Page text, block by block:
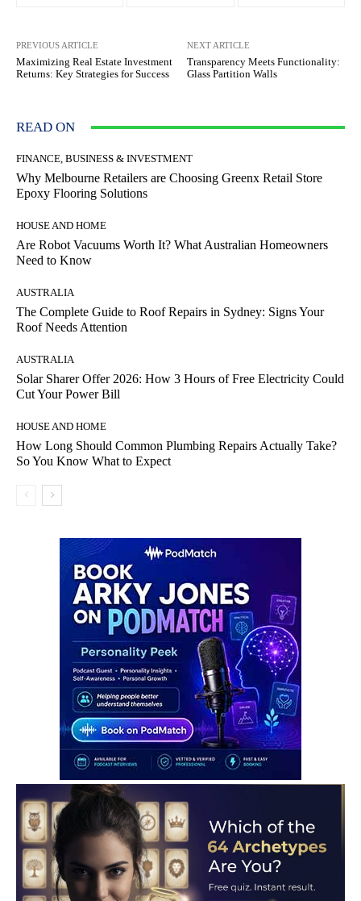
PREVIOUS ARTICLE
Maximizing Real Estate Investment
Returns: Key Strategies for Success
NEXT ARTICLE
Transparency Meets Functionality:
Glass Partition Walls
READ ON
FINANCE, BUSINESS & INVESTMENT
Why Melbourne Retailers are Choosing Greenx Retail Store
Epoxy Flooring Solutions
HOUSE AND HOME
Are Robot Vacuums Worth It? What Australian Homeowners
Need to Know
AUSTRALIA
The Complete Guide to Roof Repairs in Sydney: Signs Your
Roof Needs Attention
AUSTRALIA
Solar Sharer Offer 2026: How 3 Hours of Free Electricity Could
Cut Your Power Bill
HOUSE AND HOME
How Long Should Common Plumbing Repairs Actually Take?
So You Know What to Expect